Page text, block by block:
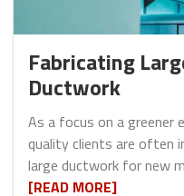
Fabricating
Ductwork
As a focus on a greener
quality clients are often
large ductwork for new
[READ MORE]